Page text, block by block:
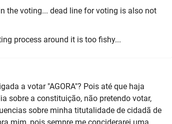
the voting... dead line for voting is also not
process around it is too fishy...
a votar "AGORA"? Pois até que haja
sobre a constituição, não pretendo votar,
sobre minha titutalidade de cidadã de